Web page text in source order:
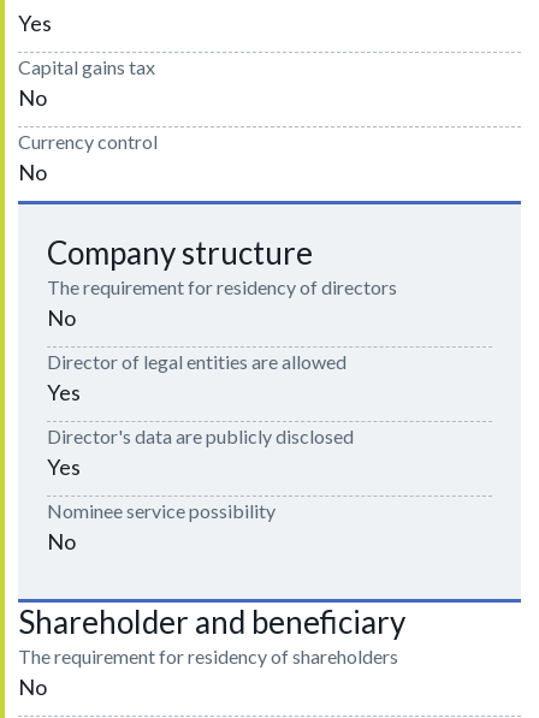
Yes
Capital gains tax
No
Currency control
No
Company structure
The requirement for residency of directors
No
Director of legal entities are allowed
Yes
Director's data are publicly disclosed
Yes
Nominee service possibility
No
Shareholder and beneficiary
The requirement for residency of shareholders
No